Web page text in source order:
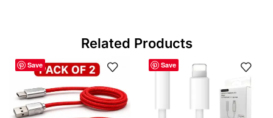
Related Products
Save Save